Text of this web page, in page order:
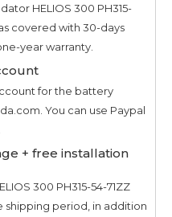
HELIOS 300 PH315-
covered with 30-days
year warranty.
for the battery
You can use Paypal
+ free installation
300 PH315-54-71ZZ
period, in addition